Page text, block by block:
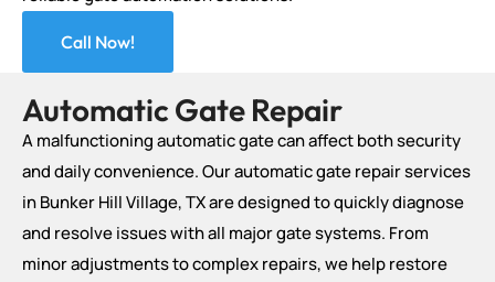
Call Now!
Automatic Gate Repair
A malfunctioning automatic gate can affect both security
and daily convenience. Our automatic gate repair services
in Bunker Hill Village, TX are designed to quickly diagnose
and resolve issues with all major gate systems. From
minor adjustments to complex repairs, we help restore